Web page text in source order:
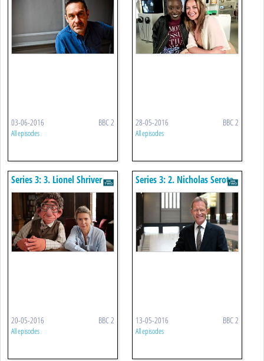
03-06-2016 BBC 2
All episodes
28-05-2016 BBC 2
All episodes
Series 3: 3. Lionel Shriver
20-05-2016 BBC 2
All episodes
Series 3: 2. Nicholas Serota
13-05-2016 BBC 2
All episodes